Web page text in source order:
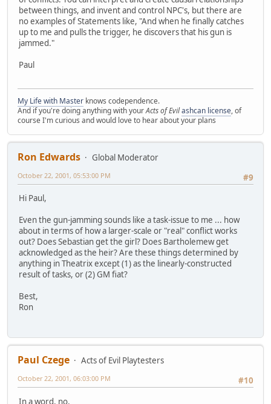
between things, and invent and control NPC's, but there are
no examples of Statements like, "And when he finally catches
up to me and pulls the trigger, he discovers that his gun is
jammed."
Paul
My Life with Master knows codependence.
And if you're doing anything with yourActs of Evilashcan license, of
course I'm curious and would love to hear about your plans
Ron Edwards
Global Moderator
#9
October 22, 2001, 05:53:00 PM
Hi Paul,
Even the gun-jamming sounds like a task-issue to me ... how
about in terms of how a larger-scale or "real" conflict works
out? Does Sebastian get the girl? Does Bartholemew get
acknowledged as the heir? Are these things determined by
anything in Theatrix except (1) as the linearly-constructed
result of tasks, or (2) GM fiat?
Best,
Ron
Paul Czege
Acts of Evil Playtesters
#10
October 22, 2001, 06:03:00 PM
In a word, no.